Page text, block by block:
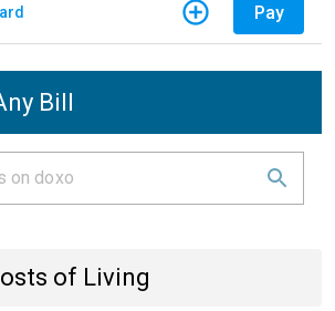
Pay
Bill
of Living